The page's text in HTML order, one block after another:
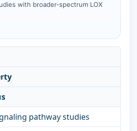
with broader-spectrum LOX
pathway studies